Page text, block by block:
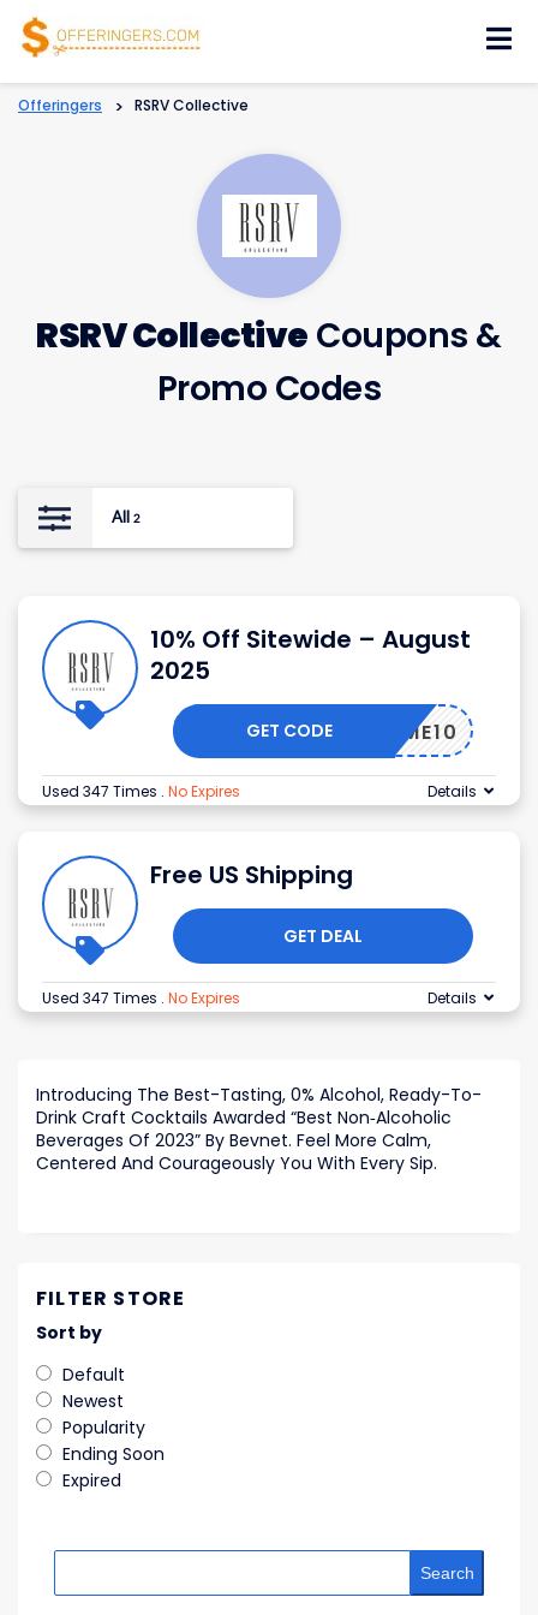
Offeringers > RSRV Collective
RSRV Collective Coupons &
Promo Codes
All 2
10% Off Sitewide – August
2025
ELCOME10
GET CODE
Used 347 Times . No Expires Details
Free US Shipping
GET DEAL
Used 347 Times . No Expires Details
Introducing The Best-Tasting, 0% Alcohol, Ready-To-
Drink Craft Cocktails Awarded “Best Non‑Alcoholic
Beverages Of 2023” By Bevnet. Feel More Calm,
Centered And Courageously You With Every Sip.
FILTER STORE
Sort by
Default
Newest
Popularity
Ending Soon
Expired
Search